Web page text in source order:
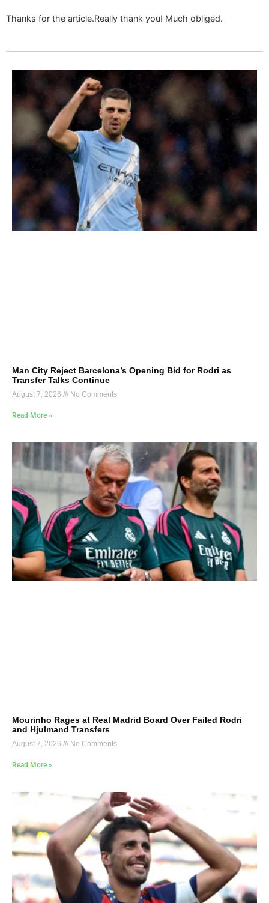
Thanks for the article.Really thank you! Much obliged.
Man City Reject Barcelona’s Opening Bid for Rodri as
Transfer Talks Continue
August 7, 2026 No Comments
Read More »
Mourinho Rages at Real Madrid Board Over Failed Rodri
and Hjulmand Transfers
August 7, 2026 No Comments
Read More »